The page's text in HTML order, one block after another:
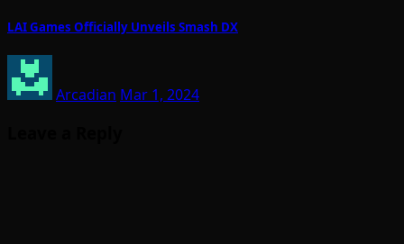
LAI Games Officially Unveils Smash DX
Arcadian Mar 1, 2024